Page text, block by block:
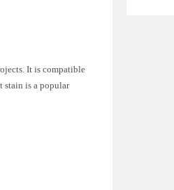
It is compatible
stain is a popular